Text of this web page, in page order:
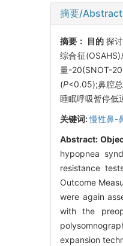
摘要/Abstract
摘要： 目的 探
综合征
量-20(SNOT-
(P<0.05);鼻腔
睡眠呼吸暂停低
关键词:慢性鼻-
Abstract:
hypopnea
resistance
Outcome
were again
with the
expansion